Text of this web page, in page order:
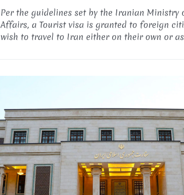
Per the guidelines set by the Iranian Ministry
Affairs, a Tourist visa is granted to foreign
wish to travel to Iran either on their own or